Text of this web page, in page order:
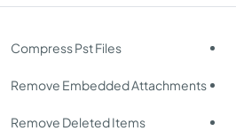
Compress Pst Files
Remove Embedded Attachments
Remove Deleted Items